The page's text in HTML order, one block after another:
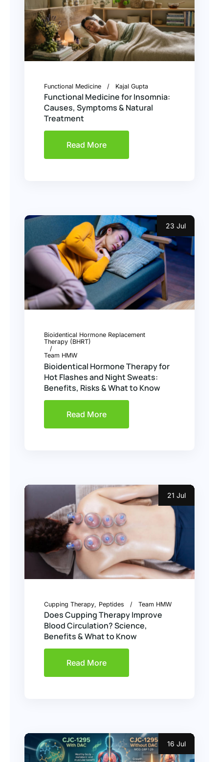
Functional Medicine Kajal Gupta
Functional Medicine for Insomnia:
Causes, Symptoms & Natural
Treatment
Read More
23 Jul
Bioidentical Hormone Replacement
Therapy (BHRT)
Team HMW
Bioidentical Hormone Therapy for
Hot Flashes and Night Sweats:
Benefits, Risks & What to Know
Read More
21 Jul
Cupping Therapy Peptides Team HMW
Does Cupping Therapy Improve
Blood Circulation? Science,
Benefits & What to Know
Read More
16 Jul